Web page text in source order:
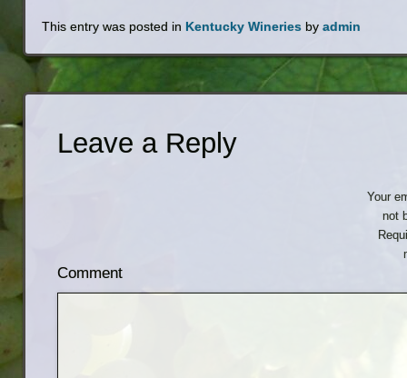
This entry was posted in Kentucky Wineries byadmin
Leave a Reply
Your
not
Comment